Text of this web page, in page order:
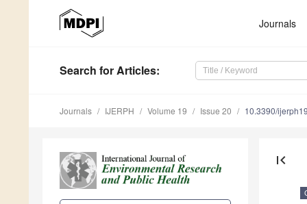
Journals
Search for Articles:
Journals IJERPH Volume 19 Issue 20 10.3390/
first_page